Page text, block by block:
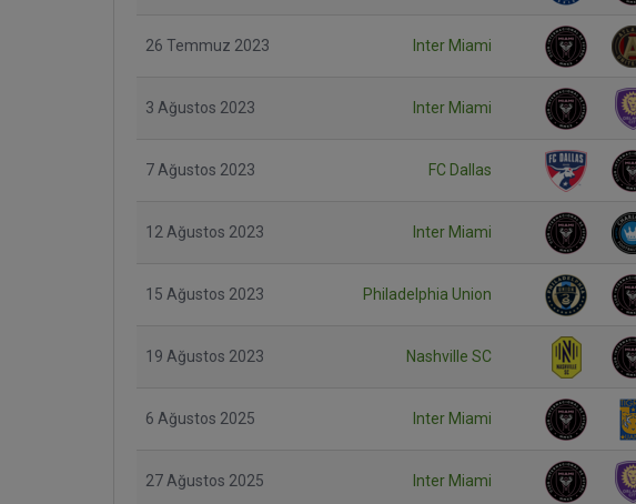
26 Temmuz 2023 Inter Miami
3 Ağustos 2023 Inter Miami
7 Ağustos 2023 FC Dallas
12 Ağustos 2023 Inter Miami
15 Ağustos 2023 Philadelphia Union
19 Ağustos 2023 Nashville SC
6 Ağustos 2025 Inter Miami
27 Ağustos 2025 Inter Miami